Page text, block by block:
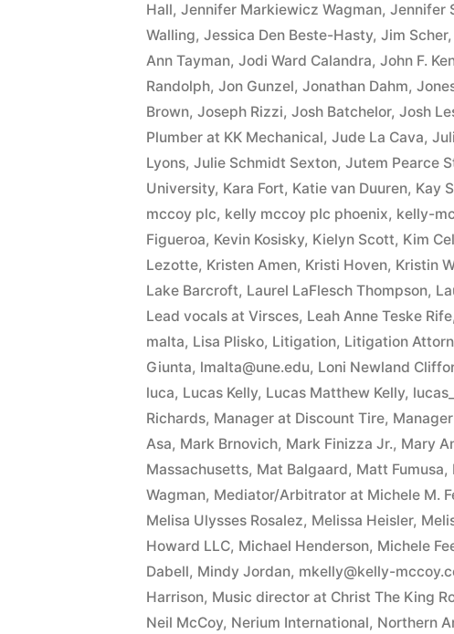
Hall, Jennifer Markiewicz Wagman, Jennifer
Walling, Jessica Den Beste-Hasty, Jim Scher,
Ann Tayman, Jodi Ward Calandra, John F.
Randolph, Jon Gunzel, Jonathan Dahm,
Brown, Joseph Rizzi, Josh Batchelor, Josh
Plumber at KK Mechanical, Jude La Cava,
Lyons, Julie Schmidt Sexton, Jutem Pearce
University, Kara Fort, Katie van Duuren, Kay
mccoy plc, kelly mccoy plc phoenix, kelly-
Figueroa, Kevin Kosisky, Kielyn Scott, Kim
Lezotte, Kristen Amen, Kristi Hoven, Kristin
Lake Barcroft, Laurel LaFlesch Thompson,
Lead vocals at Virsces, Leah Anne Teske Rife,
malta, Lisa Plisko, Litigation, Litigation
Giunta, lmalta@une.edu, Loni Newland
luca, Lucas Kelly, Lucas Matthew Kelly,
Richards, Manager at Discount Tire,
Asa, Mark Brnovich, Mark Finizza Jr., Mary
Massachusetts, Mat Balgaard, Matt Fumusa,
Wagman, Mediator/Arbitrator at Michele M.
Melisa Ulysses Rosalez, Melissa Heisler,
Howard LLC, Michael Henderson, Michele
Dabell, Mindy Jordan, mkelly@kelly-
Harrison, Music director at Christ The King
Neil McCoy, Nerium International, Northern